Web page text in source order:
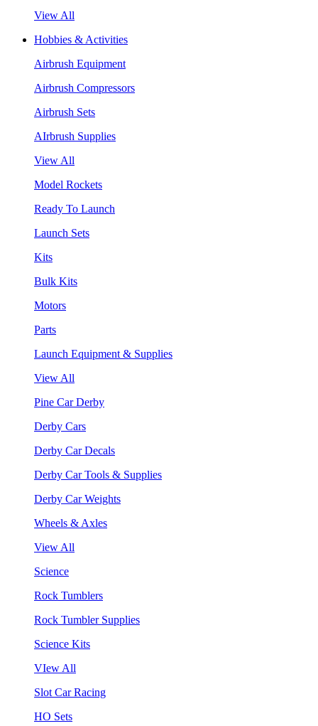
View All
Hobbies & Activities
Airbrush Equipment
Airbrush Compressors
Airbrush Sets
AIrbrush Supplies
View All
Model Rockets
Ready To Launch
Launch Sets
Kits
Bulk Kits
Motors
Parts
Launch Equipment & Supplies
View All
Pine Car Derby
Derby Cars
Derby Car Decals
Derby Car Tools & Supplies
Derby Car Weights
Wheels & Axles
View All
Science
Rock Tumblers
Rock Tumbler Supplies
Science Kits
VIew All
Slot Car Racing
HO Sets